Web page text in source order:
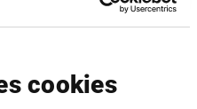
cookies